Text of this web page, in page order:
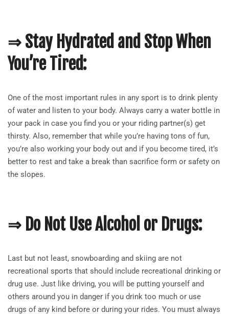
⇒ Stay Hydrated and Stop When
You’re Tired:
One of the most important rules in any sport is to drink plenty
of water and listen to your body. Always carry a water bottle in
your pack in case you find you or your riding partner(s) get
thirsty. Also, remember that while you’re having tons of fun,
you’re also working your body out and if you become tired, it’s
better to rest and take a break than sacrifice form or safety on
the slopes.
⇒ Do Not Use Alcohol or Drugs:
Last but not least, snowboarding and skiing are not
recreational sports that should include recreational drinking or
drug use. Just like driving, you will be putting yourself and
others around you in danger if you drink too much or use
drugs of any kind before or during your rides. You must always